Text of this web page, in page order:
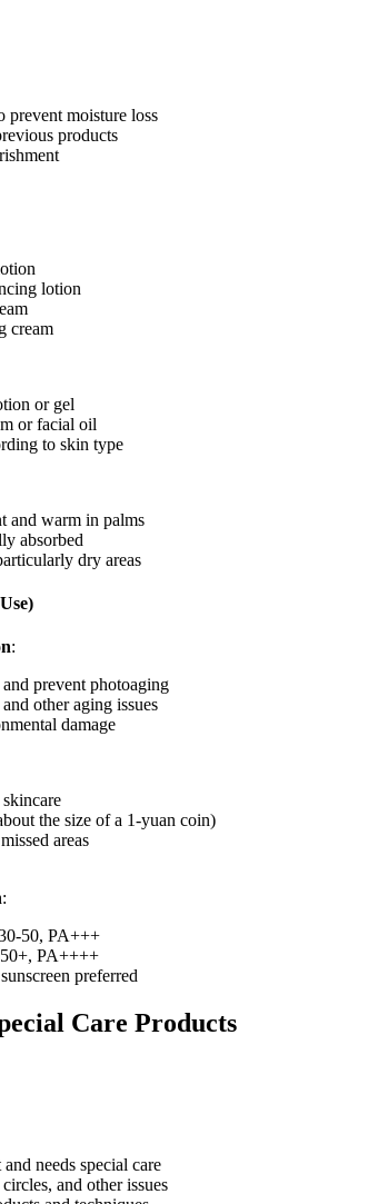
prevent moisture loss
products
lotion
cream
or gel
or facial oil
to skin type
and warm in palms
absorbed
dry areas
:
prevent photoaging
other aging issues
damage
the size of a 1-yuan coin)
areas
:
50, PA+++
PA++++
preferred
Care Products
needs special care
and other issues